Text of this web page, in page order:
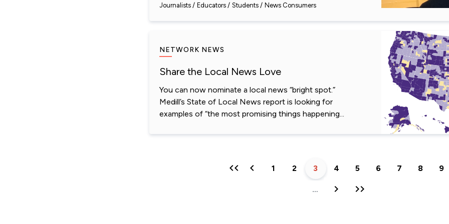
Journalists Educators Students News Consumers
NETWORK NEWS
Share the Local News Love
You can now nominate a local news “bright spot.”
Medill’s State of Local News report is looking for
examples of “the most promising things happening...
First
PreviousPage
1 Page
2
Current
page
3 Page
4 Page
5 Page
6 Page
7 Page
8 9
…
Next
Last